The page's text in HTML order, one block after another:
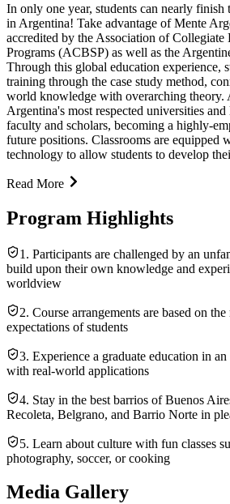
In only one year, students can nearly
in Argentina! Take advantage of Mente
accredited by the Association of Collegiate
Programs (ACBSP) as well as the
Through this global education experience,
training through the case study method,
world knowledge with overarching theory.
Argentina's most respected universities
faculty and scholars, becoming a highly-
future positions. Classrooms are equipped
technology to allow students to develop
Read More
Program Highlights
1. Participants are challenged by an
build upon their own knowledge and
worldview
2. Course arrangements are based on
expectations of students
3. Experience a graduate education in
with real-world applications
4. Stay in the best barrios of Buenos
Recoleta, Belgrano, and Barrio Norte in
5. Learn about culture with fun classes
photography, soccer, or cooking
Media Gallery